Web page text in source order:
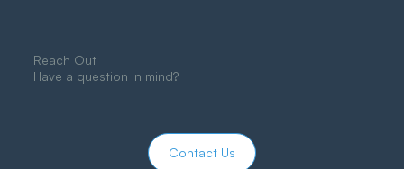
Contact Us
Reach Out
Have a question in mind?